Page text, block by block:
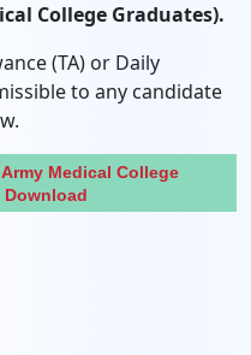
College Graduates).
(TA) or Daily
to any candidate
Medical College